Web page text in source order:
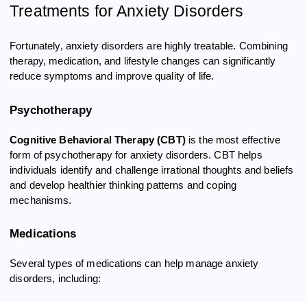
Treatments for Anxiety Disorders
Fortunately, anxiety disorders are highly treatable. Combining
therapy, medication, and lifestyle changes can significantly
reduce symptoms and improve quality of life.
Psychotherapy
Cognitive Behavioral Therapy (CBT)is the most effective
form of psychotherapy for anxiety disorders. CBT helps
individuals identify and challenge irrational thoughts and beliefs
and develop healthier thinking patterns and coping
mechanisms.
Medications
Several types of medications can help manage anxiety
disorders, including: